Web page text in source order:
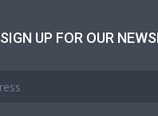
SIGN UP FOR OUR